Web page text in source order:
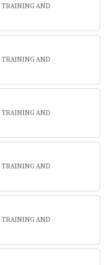
TRAINING AND
TRAINING AND
TRAINING AND
TRAINING AND
TRAINING AND